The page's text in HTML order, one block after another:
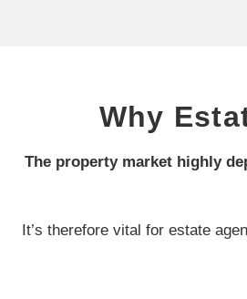
Why
The property market highly
It’s therefore vital for estate